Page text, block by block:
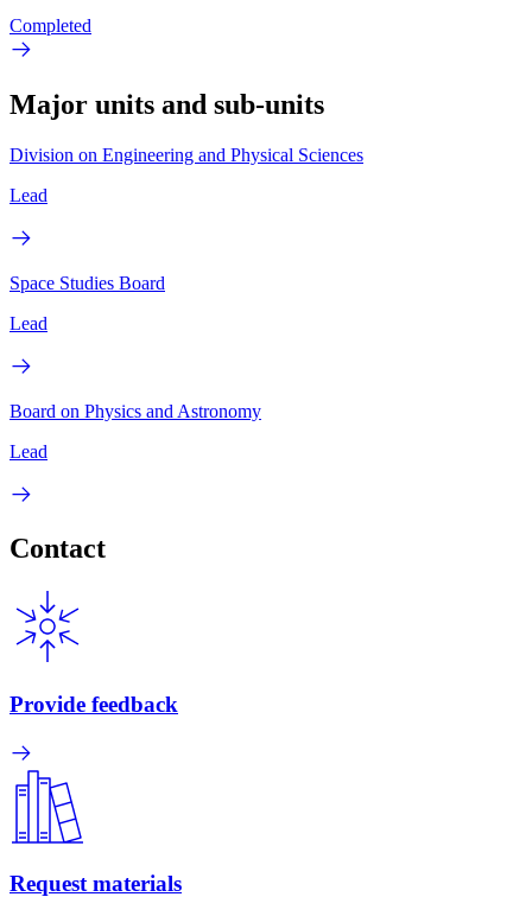
Completed
Major units and sub-units
Division on Engineering and Physical Sciences
Lead
Space Studies Board
Lead
Board on Physics and Astronomy
Lead
Contact
Provide feedback
Request materials